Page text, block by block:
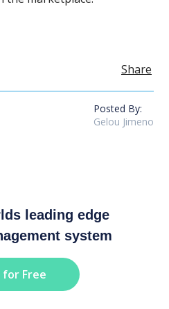
Share
Posted By:
Gelou Jimeno
leading edge
system
for Free